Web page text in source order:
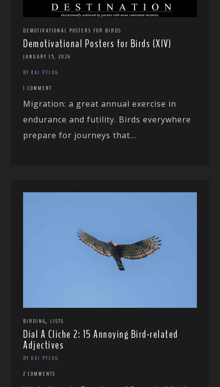
DEMOTIVATIONAL POSTERS FOR BIRDS
Demotivational Posters for Birds (XIV)
JANUARY 15, 2026
BY KAI PFLUG
1 COMMENT
Migration: a great annual exercise in
endurance and futility. Birds everywhere
prepare for journeys that...
BIRDING, LISTS
Dial A Cliche 2: 15 Annoying Bird-related
Adjectives
BY KAI PFLUG
2 COMMENTS